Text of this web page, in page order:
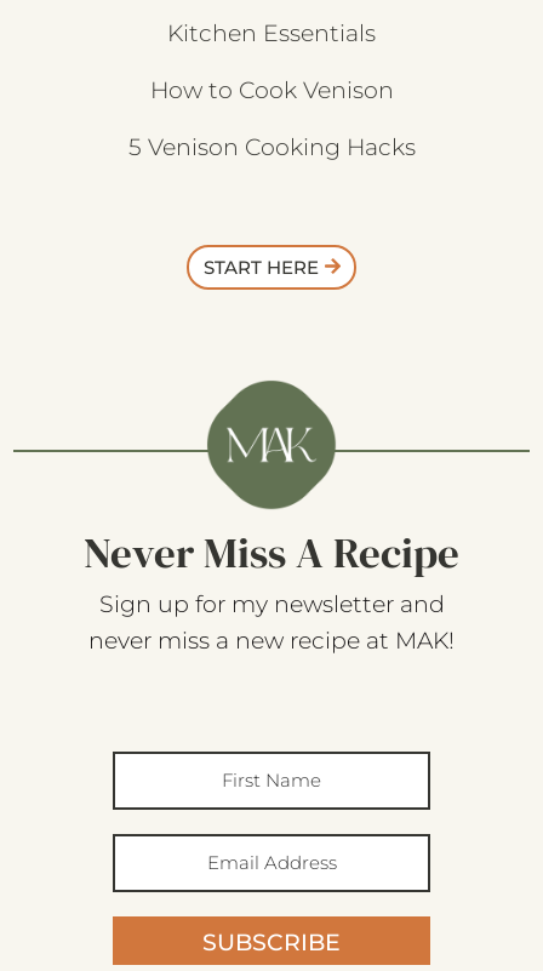
Kitchen Essentials
How to Cook Venison
5 Venison Cooking Hacks
START HERE
Never Miss A Recipe
Sign up for my newsletter and
never miss a new recipe at MAK!
SUBSCRIBE